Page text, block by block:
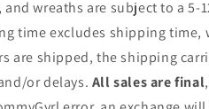
wreaths are subject to a 5-
time excludes shipping time,
are shipped, the shipping
or delays. All sales are final